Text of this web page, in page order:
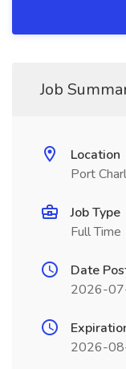
Job
Location
Port
Job Type
Full Time
Date
2026-
2026-